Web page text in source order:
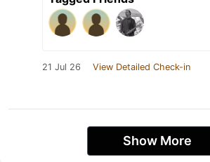
21 Jul 26 View Detailed Check-in
Show More